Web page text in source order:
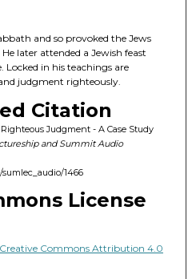
and so provoked the Jews
later attended a Jewish feast
in his teachings are
judgment righteously.
Citation
Judgment - A Case Study
and Summit Audio
1466
License
Creative Commons Attribution 4.0